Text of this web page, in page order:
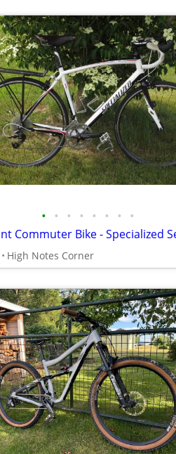
• • • • • • • •
High Notes Corner